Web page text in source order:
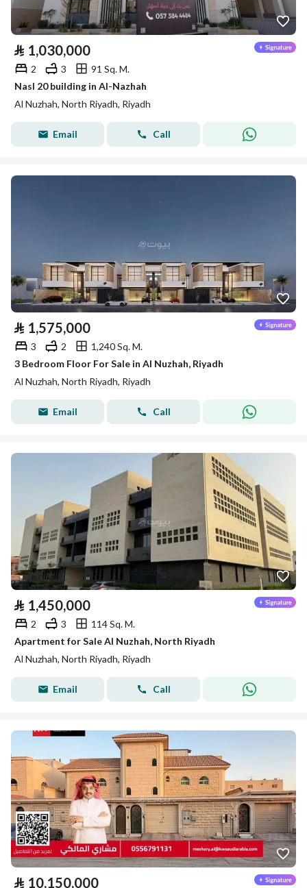
⃁ 1,030,000
2 3
91 Sq. M.
Nasl 20 building in Al-Nazhah
Al Nuzhah, North Riyadh, Riyadh
Email Call
⃁ 1,575,000
3 2
1,240 Sq. M.
3 Bedroom Floor For Sale in Al Nuzhah, Riyadh
Al Nuzhah, North Riyadh, Riyadh
Email Call
⃁ 1,450,000
2 3
114 Sq. M.
Apartment for Sale Al Nuzhah, North Riyadh
Al Nuzhah, North Riyadh, Riyadh
Email Call
⃁ 10,150,000